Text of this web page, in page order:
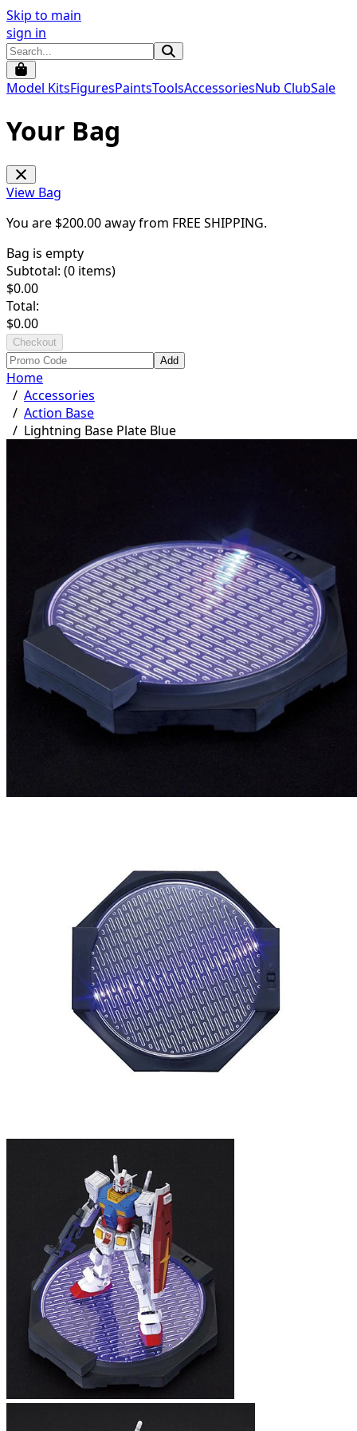
Skip to main
sign in
Model KitsFiguresPaintsToolsAccessoriesNub ClubSale
Your Bag
View Bag
You are $200.00away from FREE SHIPPING.
Bag is empty
Subtotal: (0 items)
$0.00
Total:
$0.00
Checkout
Add
Home
/ Accessories
/ Action Base
/ Lightning Base Plate Blue